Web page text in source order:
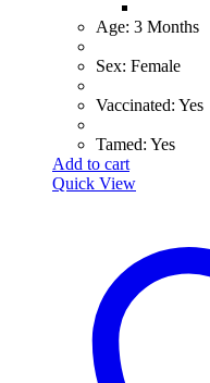
​Age: 3 Months
​Sex: Female
​Vaccinated: Yes
Tamed: Yes
Add to cart
Quick View